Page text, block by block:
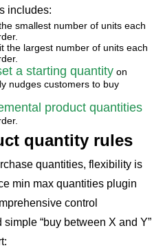
includes:
the smallest number of units each
the largest number of units each
a starting quantity on
nudges customers to buy
product quantities
quantity rules
quantities, flexibility is
min max quantities plugin
control
“buy between X and Y”